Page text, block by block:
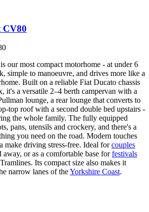
CV80
our most compact motorhome - at under 6
simple to manoeuvre, and drives more like a
Built on a reliable Fiat Ducato chassis
it's a versatile 2–4 berth campervan with a
lounge, a rear lounge that converts to
top roof with a second double bed upstairs -
the whole family. The fully equipped
pans, utensils and crockery, and there's a
you need on the road. Modern touches
make driving stress-free. Ideal forcouples
or as a comfortable base forfestivals
Its compact size also makes it
narrow lanes of theYorkshire Coast.